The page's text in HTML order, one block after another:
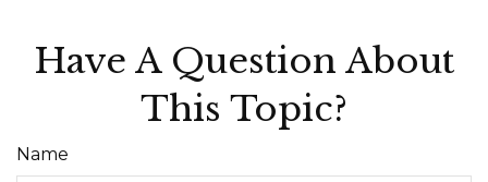
Have A Question About
This Topic?
Name